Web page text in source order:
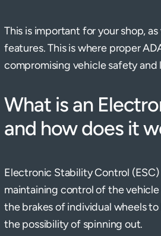
This is important for your shop,
features. This is where proper
compromising vehicle safety and
What is an
and how does it
Electronic Stability Control
maintaining control of the
the brakes of individual wheels
the possibility of spinning out.